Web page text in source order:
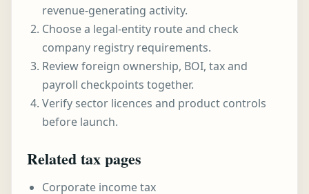
revenue-generating activity.
Choose a legal-entity route and check
company registry requirements.
Review foreign ownership, BOI, tax and
payroll checkpoints together.
Verify sector licences and product controls
before launch.
Related tax pages
Corporate income tax